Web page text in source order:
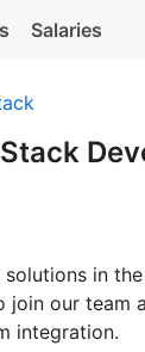
Salaries
in
join our
integration.